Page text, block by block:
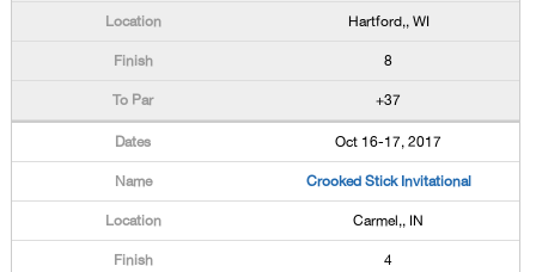
Hartford,, WI
8
+37
Oct 16-17, 2017
Crooked Stick Invitational
Carmel,, IN
4